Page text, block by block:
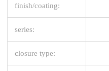
finish/coating:
series:
closure type: